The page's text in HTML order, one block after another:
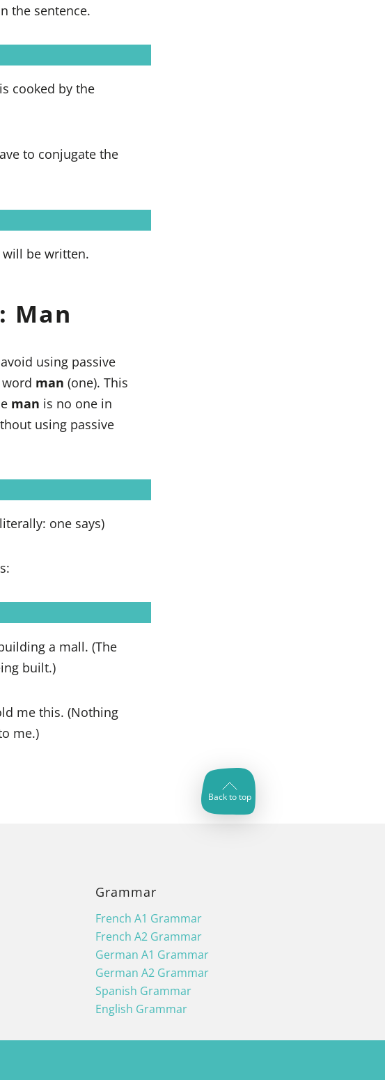
the sentence.
cooked by the
to conjugate the
be written.
Man
using passive
man (one). This
man is no one in
using passive
one says)
a mall. (The
built.)
me this. (Nothing
me.)
Back to top
Grammar
French A1 Grammar
French A2 Grammar
German A1 Grammar
German A2 Grammar
Spanish Grammar
English Grammar